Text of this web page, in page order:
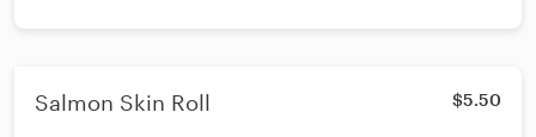
Salmon Skin Roll $5.50